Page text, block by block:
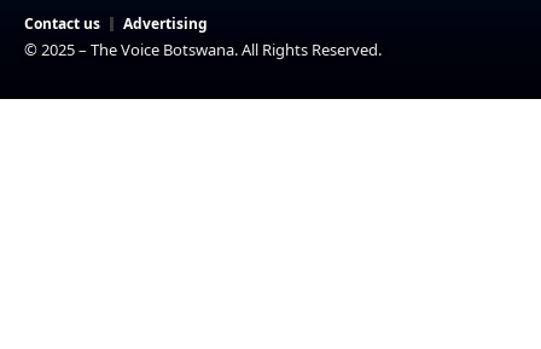
Contact us Advertising
© 2025 – The Voice Botswana. All Rights Reserved.